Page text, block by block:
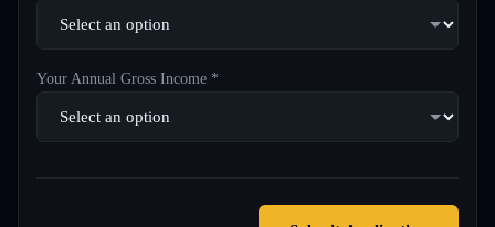
Your Annual Gross Income *